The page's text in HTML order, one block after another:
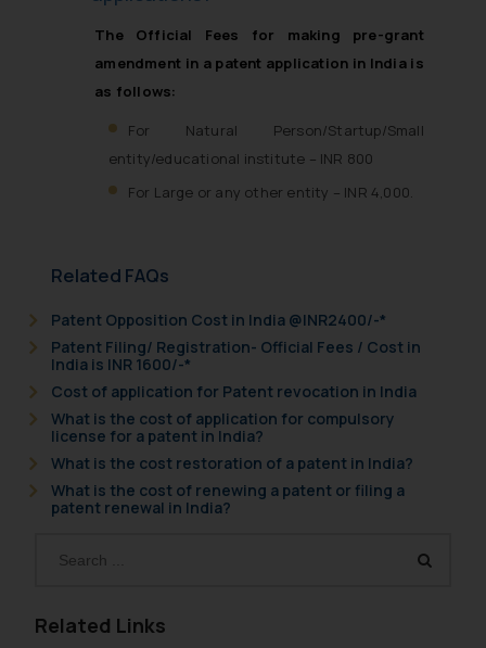
The Official Fees for making pre-grant
amendment in a patent application in India is
as follows:
For Natural Person/Startup/Small
entity/educational institute – INR 800
For Large or any other entity – INR 4,000.
Related FAQs
Patent Opposition Cost in India @INR2400/-*
Patent Filing/ Registration- Official Fees / Cost in
India is INR 1600/-*
Cost of application for Patent revocation in India
What is the cost of application for compulsory
license for a patent in India?
What is the cost restoration of a patent in India?
What is the cost of renewing a patent or filing a
patent renewal in India?
Related Links